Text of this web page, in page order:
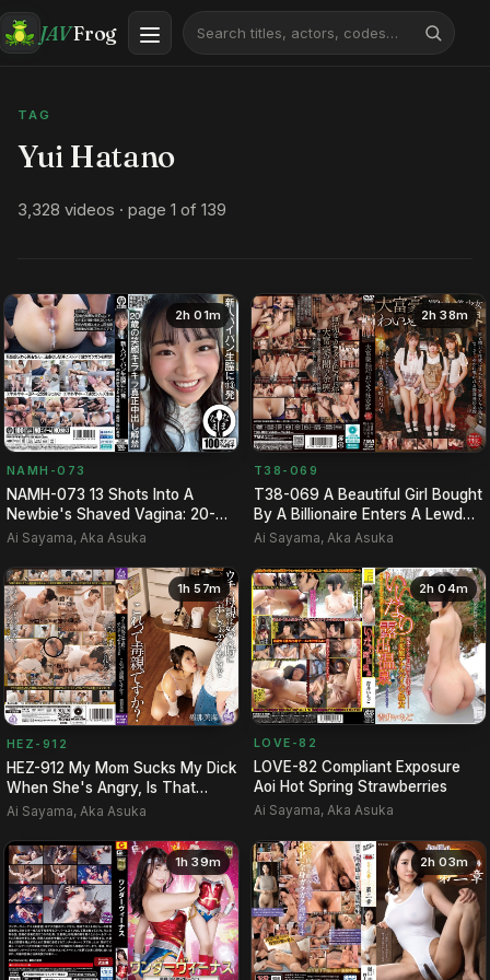
JAVFrog
TAG
Yui Hatano
3,328 videos · page 1 of 139
2h 01m
NAMH-073
NAMH-073 13 Shots Into A
Newbie's Shaved Vagina: 20-
Year-Old's Sparkling Smile …
Ai Sayama, Aka Asuka
2h 38m
T38-069
T38-069 A Beautiful Girl Bought
By A Billionaire Enters A Lewd
Social Circle.
Ai Sayama, Aka Asuka
1h 57m
HEZ-912
HEZ-912 My Mom Sucks My Dick
When She's Angry, Is That
Considered Toxic Parenti…
Ai Sayama, Aka Asuka
2h 04m
LOVE-82
LOVE-82 Compliant Exposure
Aoi Hot Spring Strawberries
Ai Sayama, Aka Asuka
1h 39m 2h 03m